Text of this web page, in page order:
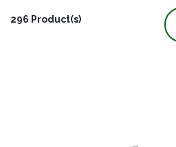
296 Product(s)